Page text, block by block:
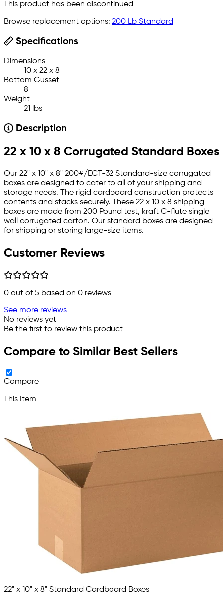
This product has been discontinued
Browse replacement options: 200 Lb Standard
Specifications
Dimensions
10 x 22 x 8
Bottom Gusset
8
Weight
21 lbs
Description
22 x 10 x 8 Corrugated Standard Boxes
Our 22" x 10" x 8" 200#/ECT-32 Standard-size corrugated
boxes are designed to cater to all of your shipping and
storage needs. The rigid cardboard construction protects
contents and stacks securely. These 22 x 10 x 8 shipping
boxes are made from 200 Pound test, kraft C-flute single
wall corrugated carton. Our standard boxes are designed
for shipping or storing large-size items.
Customer Reviews
0 out of 5 based on 0 reviews
See more reviews
No reviews yet
Be the first to review this product
Compare to Similar Best Sellers
Compare
This Item
22" x 10" x 8" Standard Cardboard Boxes